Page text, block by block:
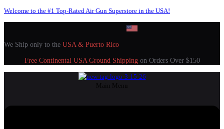
Welcome to the #1 Top-Rated Air Gun Superstore in the USA!
We Ship only to the USA & Puerto Rico
Free Continental USA Ground Shipping on Orders Over $150
Main Menu